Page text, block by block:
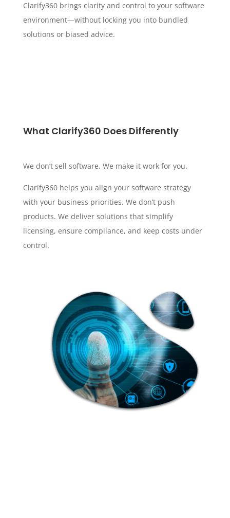
Clarify360 brings clarity and control to your software
environment—without locking you into bundled
solutions or biased advice.
What Clarify360 Does Differently
We don’t sell software. We make it work for you.
Clarify360 helps you align your software strategy
with your business priorities. We don’t push
products. We deliver solutions that simplify
licensing, ensure compliance, and keep costs under
control.